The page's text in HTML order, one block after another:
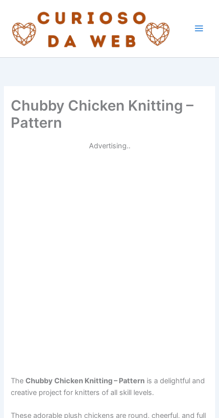
content
Chubby Chicken Knitting –
Pattern
Advertising..
TheChubby Chicken Knitting – Pattern is a delightful and
creative project for knitters of all skill levels.
These adorable plush chickens are round, cheerful, and full